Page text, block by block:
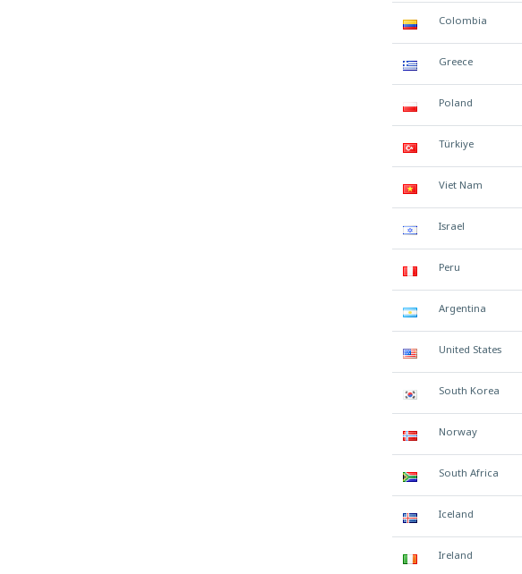
Colombia
Greece
Poland
Türkiye
Viet Nam
Israel
Peru
Argentina
United States
South Korea
Norway
South Africa
Iceland
Ireland